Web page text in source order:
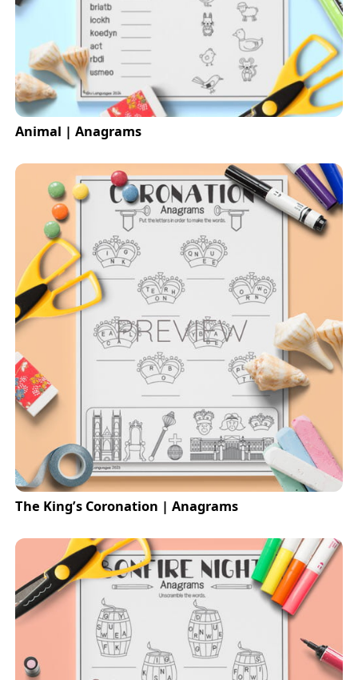
Animal | Anagrams
The King’s Coronation | Anagrams